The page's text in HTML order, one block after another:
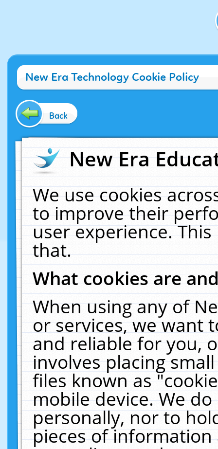
New Era Technology Cookie Policy
Back
New Era
We use cookies
to improve their
user experience.
that.
What cookies are
When using any of
or services, we want
and reliable for you,
involves placing
files known as
mobile device. We
personally, nor to
pieces of